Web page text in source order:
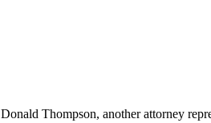
Donald Thompson, another attorney